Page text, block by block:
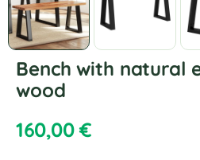
Bench with natural
wood
160,00€